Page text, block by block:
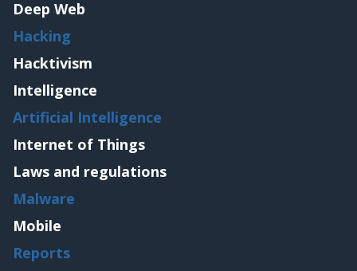
Deep Web
Hacking
Hacktivism
Intelligence
Artificial Intelligence
Internet of Things
Laws and regulations
Malware
Mobile
Reports